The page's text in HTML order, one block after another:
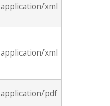
application/xml
application/xml
application/pdf